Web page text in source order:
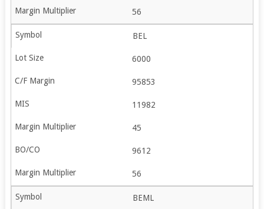
56
BEL
6000
95853
11982
45
9612
56
BEML